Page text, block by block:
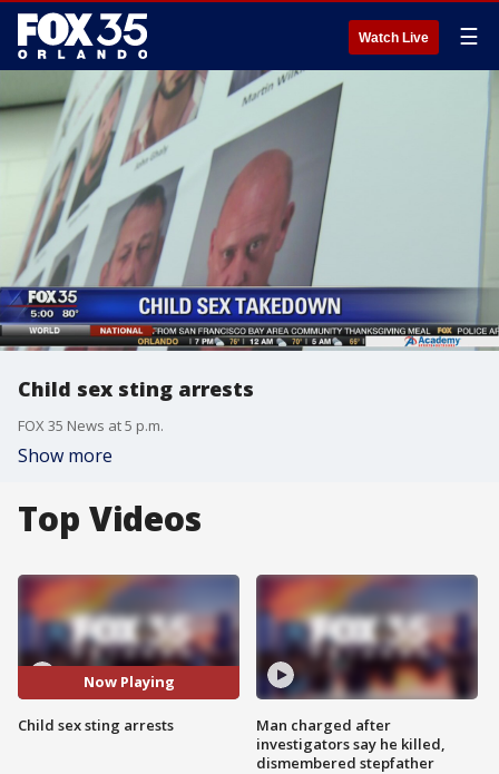
Watch Live ☰
Child sex sting arrests
FOX 35 News at 5 p.m.
Show more
Top Videos
Now Playing
Child sex sting arrests
Man charged after
investigators say he killed,
dismembered stepfather